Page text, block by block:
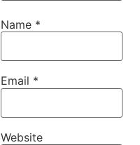
Name *
Email *
Website